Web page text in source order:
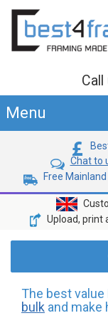
Call
Menu
Chat to
Free
Upload, print
The best
bulk and make